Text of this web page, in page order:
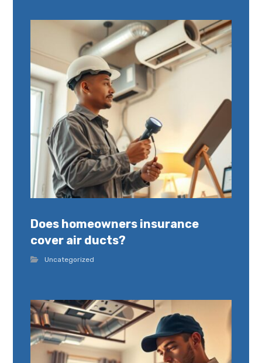
Does homeowners insurance
cover air ducts?
Uncategorized